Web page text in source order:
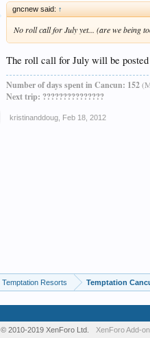
gncnew said: ↑
No roll call for July yet... (are we being
The roll call for July will be
Number of days spent in Cancun: 152
Next trip: ???????????????
kristinanddoug Feb 18, 2012
Temptation Resorts Temptation
© 2010-2019 XenForo Ltd. XenForoAdd-